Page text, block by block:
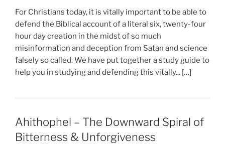
For Christians today, it is vitally important to be able to
defend the Biblical account of a literal six, twenty-four
hour day creation in the midst of so much
misinformation and deception from Satan and science
falsely so called. We have put together a study guide to
help you in studying and defending this vitally... […]
Ahithophel – The Downward Spiral of
Bitterness & Unforgiveness